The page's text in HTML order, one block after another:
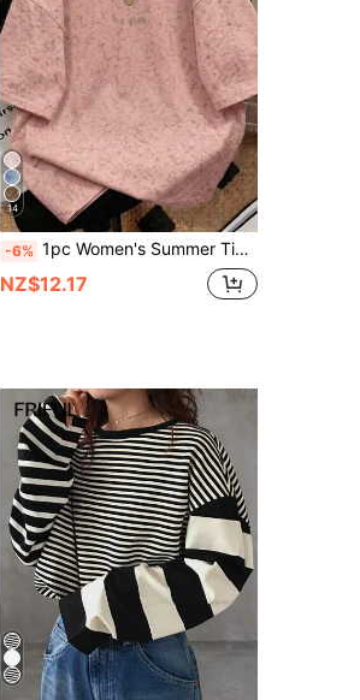
14
-6% 1pc Women's Summer Tie-Dye Washed Loose Casual Short Sleeve T-Shirt Top, Gift For Others, Suitable For Vacation, Office, Daily, Dating, Party, Gathering, Street Wear, Loose Fit, Suitable For Outdoor Wear, Vacation
NZ$12.17